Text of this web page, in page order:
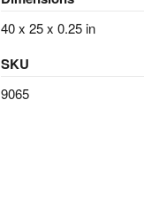
40 x 25 x 0.25 in
SKU
9065